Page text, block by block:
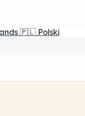
🇵🇱 Polski